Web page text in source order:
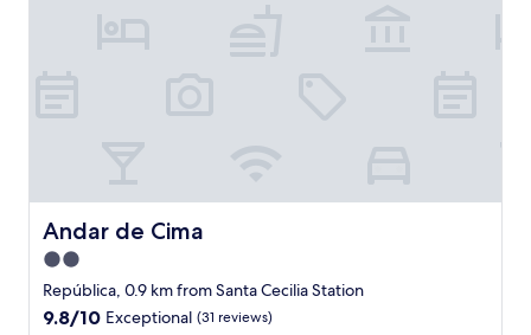
Andar de Cima
Andar de Cima
2.0
star
property
República, 0.9 km from Santa Cecilia Station
9.8
9.8/10 Exceptional (31 reviews)